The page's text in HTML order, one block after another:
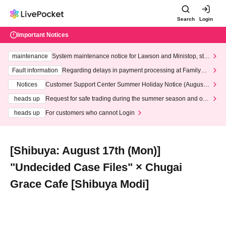
Search Login
Important Notices
maintenance
System maintenance notice for Lawson and Ministop, star
ting at 3:00 AM on Wednesday (Wed)
Fault information
Regarding delays in payment processing at FamilyMa
Notices
Customer Support Center Summer Holiday Notice (August 1
heads up
Request for safe trading during the summer season and our
heads up
For customers who cannot Login
[Shibuya: August 17th (Mon)]
"Undecided Case Files" × Chugai
Grace Cafe [Shibuya Modi]